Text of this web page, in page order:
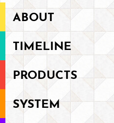
ABOUT
TIMELINE
PRODUCTS
SYSTEM